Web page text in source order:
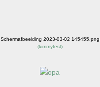
Schermafbeelding 2023-03-02 145455.png
(kimmytest)